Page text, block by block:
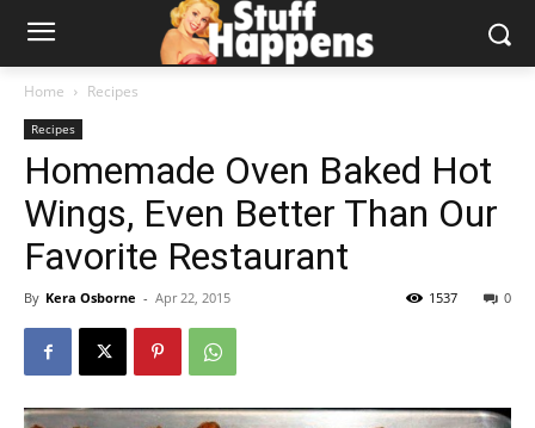
Home Recipes
Recipes
Homemade Oven Baked Hot
Wings, Even Better Than Our
Favorite Restaurant
By Kera Osborne - Apr 22, 2015 0
1537